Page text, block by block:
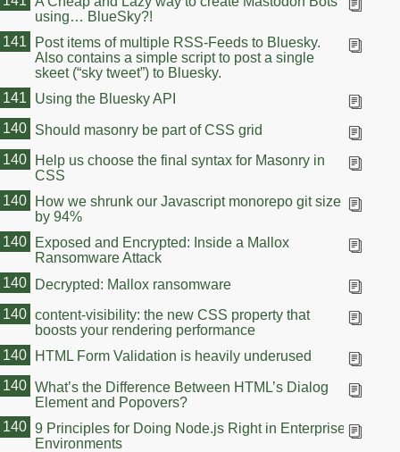
using… BlueSky?!
Post items of multiple RSS-Feeds to Bluesky.
Also contains a simple script to post a single
skeet (“sky tweet”) to Bluesky.
141
Using the Bluesky API
141
Should masonry be part of CSS grid
140
Help us choose the final syntax for Masonry in
CSS
140
How we shrunk our Javascript monorepo git size
by 94%
140
Exposed and Encrypted: Inside a Mallox
Ransomware Attack
140
Decrypted: Mallox ransomware
140
content-visibility: the new CSS property that
boosts your rendering performance
140
HTML Form Validation is heavily underused
140
What’s the Difference Between HTML’s Dialog
Element and Popovers?
140
9 Principles for Doing Node.js Right in Enterprise
Environments
140